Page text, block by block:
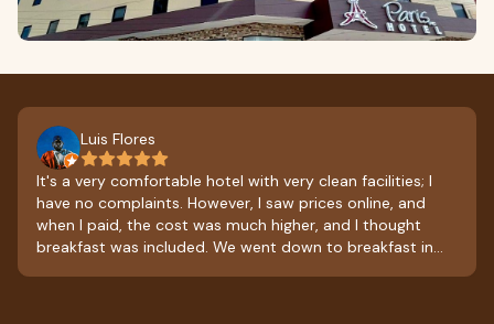
Luis Flores
It's a very comfortable hotel with very clean facilities; I
have no complaints. However, I saw prices online, and
when I paid, the cost was much higher, and I thought
breakfast was included. We went down to breakfast in